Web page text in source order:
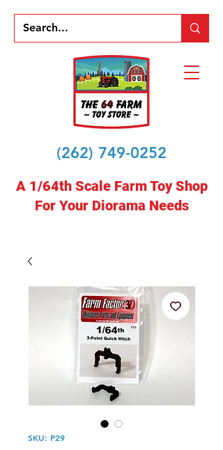
(262) 749-0252
A 1/64th Scale Farm Toy Shop
For Your Diorama Needs
SKU: P29